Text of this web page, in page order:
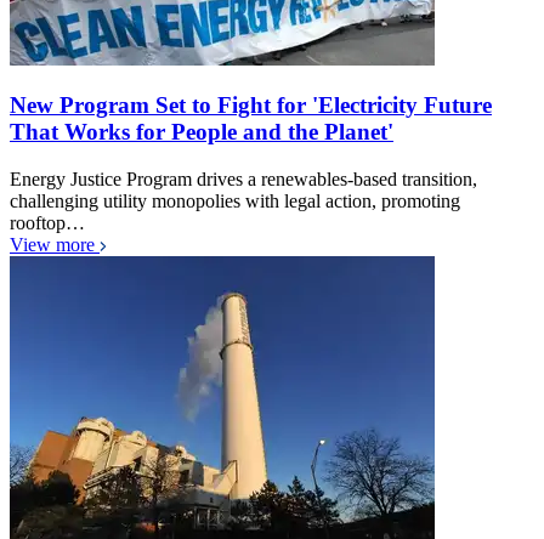
New Program Set to Fight for 'Electricity Future
That Works for People and the Planet'
Energy Justice Program drives a renewables-based transition,
challenging utility monopolies with legal action, promoting
rooftop…
View more